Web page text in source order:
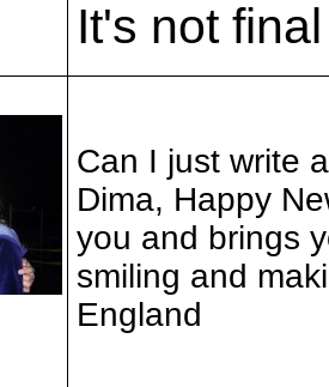
It's not
Can I just write
Dima, Happy
you and brings
smiling and
England